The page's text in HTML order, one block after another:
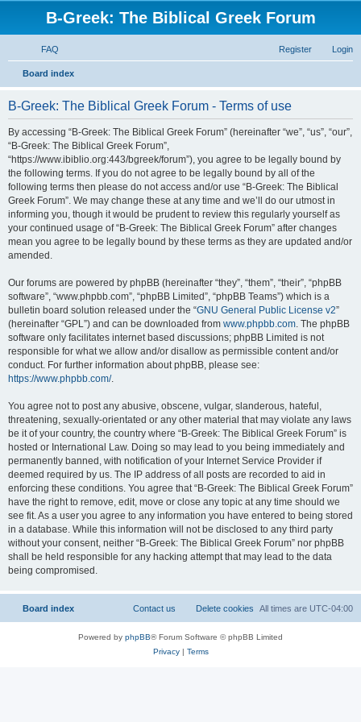
B-Greek: The Biblical Greek Forum
FAQ Login
Register
Board index
B-Greek: The Biblical Greek Forum - Terms of use
By accessing “B-Greek: The Biblical Greek Forum” (hereinafter “we”, “us”, “our”,
“B-Greek: The Biblical Greek Forum”,
“https://www.ibiblio.org:443/bgreek/forum”), you agree to be legally bound by
the following terms. If you do not agree to be legally bound by all of the
following terms then please do not access and/or use “B-Greek: The Biblical
Greek Forum”. We may change these at any time and we’ll do our utmost in
informing you, though it would be prudent to review this regularly yourself as
your continued usage of “B-Greek: The Biblical Greek Forum” after changes
mean you agree to be legally bound by these terms as they are updated and/or
amended.
Our forums are powered by phpBB (hereinafter “they”, “them”, “their”, “phpBB
software”, “www.phpbb.com”, “phpBB Limited”, “phpBB Teams”) which is a
bulletin board solution released under the “GNU General Public License v2”
(hereinafter “GPL”) and can be downloaded from www.phpbb.com. The phpBB
software only facilitates internet based discussions; phpBB Limited is not
responsible for what we allow and/or disallow as permissible content and/or
conduct. For further information about phpBB, please see:
https://www.phpbb.com/.
You agree not to post any abusive, obscene, vulgar, slanderous, hateful,
threatening, sexually-orientated or any other material that may violate any laws
be it of your country, the country where “B-Greek: The Biblical Greek Forum” is
hosted or International Law. Doing so may lead to you being immediately and
permanently banned, with notification of your Internet Service Provider if
deemed required by us. The IP address of all posts are recorded to aid in
enforcing these conditions. You agree that “B-Greek: The Biblical Greek Forum”
have the right to remove, edit, move or close any topic at any time should we
see fit. As a user you agree to any information you have entered to being stored
in a database. While this information will not be disclosed to any third party
without your consent, neither “B-Greek: The Biblical Greek Forum” nor phpBB
shall be held responsible for any hacking attempt that may lead to the data
being compromised.
Board index All times are UTC-04:00
Delete cookies
Contact us
Powered by phpBB® Forum Software © phpBB Limited
Privacy| Terms